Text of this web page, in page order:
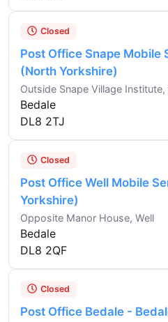
Closed
Post Office Snape Mobile
(North Yorkshire)
Outside Snape Village Institute,
Bedale
DL8 2TJ
Closed
Post Office Well Mobile
Yorkshire)
Opposite Manor House, Well
Bedale
DL8 2QF
Closed
Post Office Bedale -